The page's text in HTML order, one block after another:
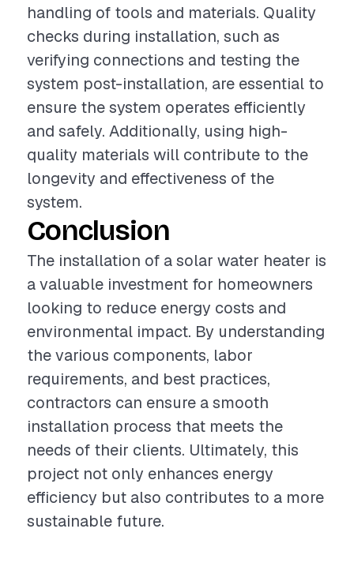
handling of tools and materials. Quality
checks during installation, such as
verifying connections and testing the
system post-installation, are essential to
ensure the system operates efficiently
and safely. Additionally, using high-
quality materials will contribute to the
longevity and effectiveness of the
system.
Conclusion
The installation of a solar water heater is
a valuable investment for homeowners
looking to reduce energy costs and
environmental impact. By understanding
the various components, labor
requirements, and best practices,
contractors can ensure a smooth
installation process that meets the
needs of their clients. Ultimately, this
project not only enhances energy
efficiency but also contributes to a more
sustainable future.